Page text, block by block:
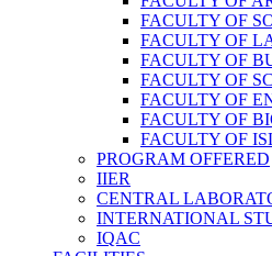
FACULTY OF
FACULTY OF
FACULTY OF
FACULTY OF
FACULTY OF
FACULTY OF
FACULTY OF
PROGRAM OFFERED
IIER
CENTRAL
INTERNATIONAL
IQAC